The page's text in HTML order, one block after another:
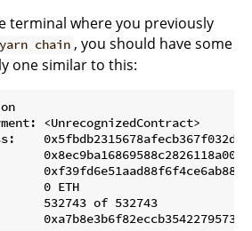
terminal where you previously
yarn chain , you should have some
one similar to this:
<UnrecognizedContract>
0 ETH
532743 of 532743